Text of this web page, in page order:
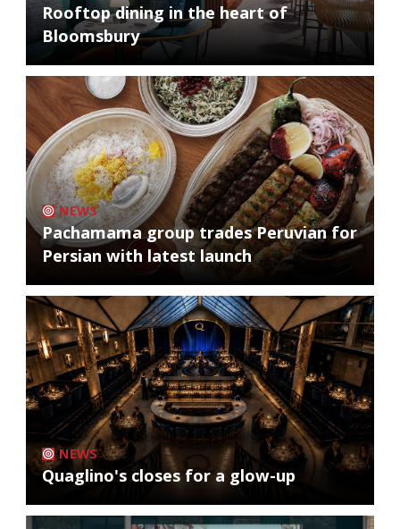
Rooftop dining in the heart of
Bloomsbury
NEWS
Pachamama group trades Peruvian for
Persian with latest launch
NEWS
Quaglino's closes for a glow-up